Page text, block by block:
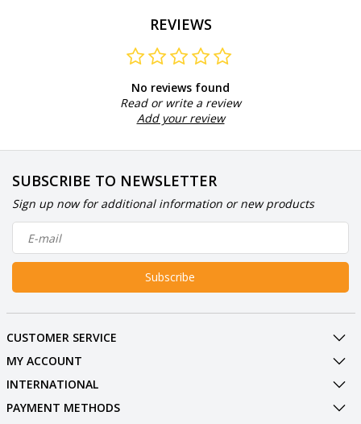
REVIEWS
No reviews found
Read or write a review
Add your review
SUBSCRIBE TO NEWSLETTER
Sign up now for additional information or new products
Subscribe
CUSTOMER SERVICE
MY ACCOUNT
INTERNATIONAL
PAYMENT METHODS